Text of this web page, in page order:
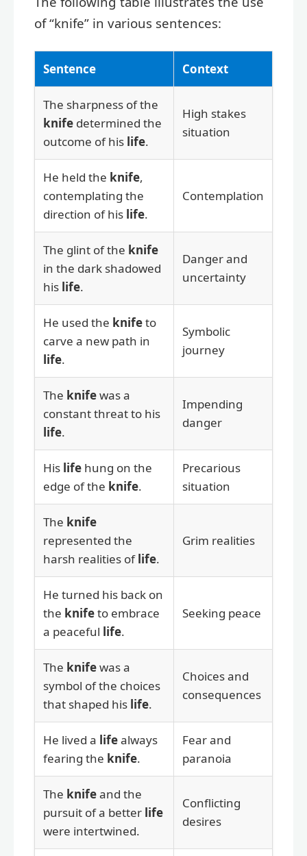
of “knife” in various sentences:
Sentence Context
The sharpness of the
knife determined the
outcome of his life.
High stakes
situation
He held the knife,
contemplating the
direction of his life.
Contemplation
The glint of the knife
in the dark shadowed
his life.
Danger and
uncertainty
He used the knifeto
carve a new path in
life.
Symbolic
journey
The knifewas a
constant threat to his
life.
Impending
danger
His life hung on the
edge of the knife.
Precarious
situation
The knife
represented the
harsh realities oflife.
Grim realities
He turned his back on
the knifeto embrace
a peaceful life.
Seeking peace
The knifewas a
symbol of the choices
that shaped his life.
Choices and
consequences
He lived a lifealways
fearing the knife.
Fear and
paranoia
The knifeand the
pursuit of a better life
were intertwined.
Conflicting
desires